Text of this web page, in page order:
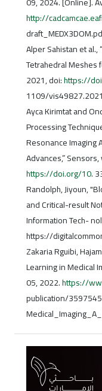
http://
Alper Sahistan et
Tetrahedral Meshes
2021, doi:https://
1109/
Ayca Kirimtat and
Processing
Resonance Imaging
Advances,”
https://doi.org/10.
Randolph, Jiyoun,
and Critical-result
Information Tech-
https://
Zakaria Rguibi,
Learning in Medical
05, 2022.https://
publication/